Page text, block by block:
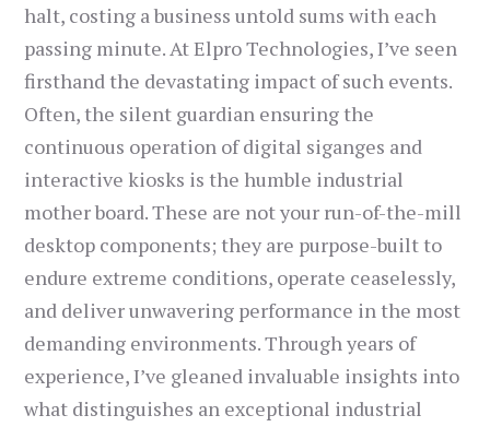
halt, costing a business untold sums with each
passing minute. At Elpro Technologies, I’ve seen
firsthand the devastating impact of such events.
Often, the silent guardian ensuring the
continuous operation of digital siganges and
interactive kiosks is the humble industrial
mother board. These are not your run-of-the-mill
desktop components; they are purpose-built to
endure extreme conditions, operate ceaselessly,
and deliver unwavering performance in the most
demanding environments. Through years of
experience, I’ve gleaned invaluable insights into
what distinguishes an exceptional industrial